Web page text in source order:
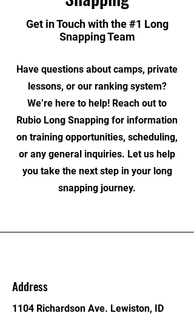
Get in Touch with the #1 Long
Snapping Team
Have questions about camps, private
lessons, or our ranking system?
We’re here to help! Reach out to
Rubio Long Snapping for information
on training opportunities, scheduling,
or any general inquiries. Let us help
you take the next step in your long
snapping journey.
Address
1104 Richardson Ave. Lewiston, ID